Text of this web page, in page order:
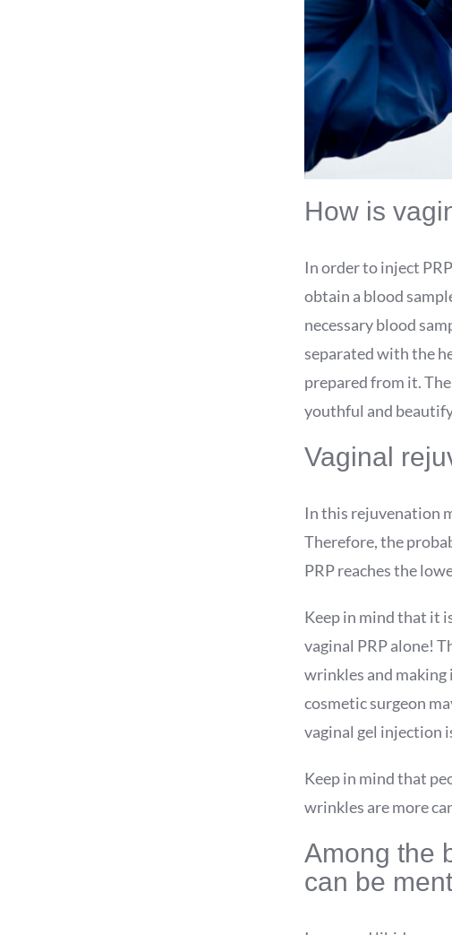
How is
In order to inject
obtain a blood
necessary blood
separated with the
prepared from it.
youthful and
Vaginal
In this rejuvenation
Therefore, the
PRP reaches the
Keep in mind that it
vaginal PRP alone!
wrinkles and making
cosmetic surgeon
vaginal gel injection
Keep in mind that
wrinkles are more
Among the
can be